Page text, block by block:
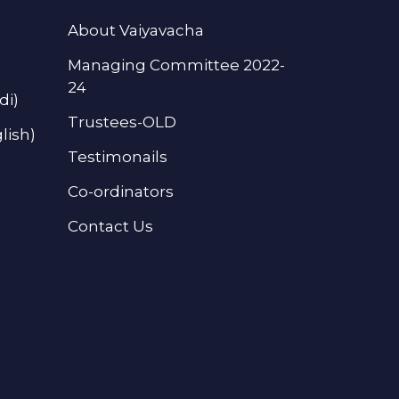
About Vaiyavacha
Managing Committee 2022-
24
Trustees-OLD
Testimonails
Co-ordinators
Contact Us